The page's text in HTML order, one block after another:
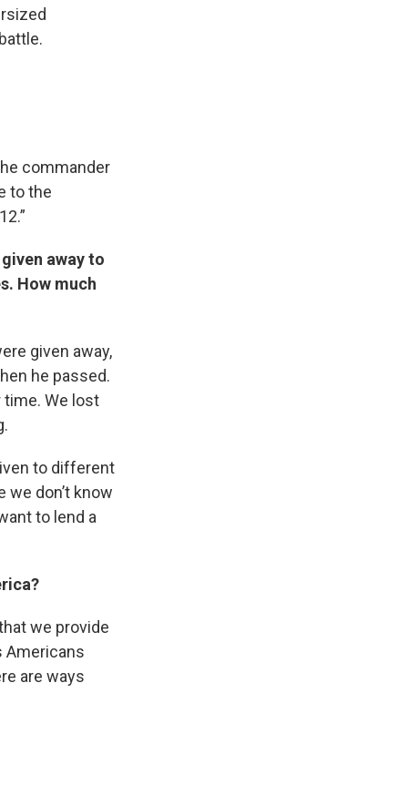
commander
to the
away to
How much
given away,
he passed.
We lost
to different
we don’t know
to lend a
we provide
Americans
are ways